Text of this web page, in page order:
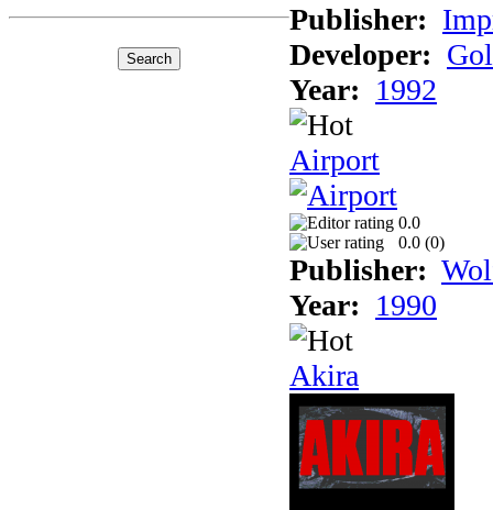
Publisher:
Developer:
Year: 1992
Airport
0.0
0.0 (0)
Publisher:
Year: 1990
Akira